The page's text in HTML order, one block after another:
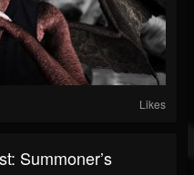
Likes
Summoner’s